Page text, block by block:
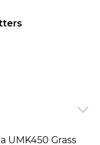
UMK450 Grass